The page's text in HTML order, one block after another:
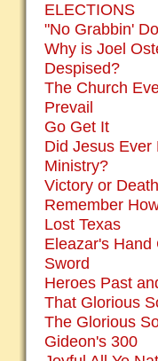
ELECTIONS
"No Grabbin'
Why is Joel
Despised?
The Church
Prevail
Go Get It
Did Jesus Ever
Ministry?
Victory or Death
Remember
Lost Texas
Eleazar's Hand
Sword
Heroes Past
That Glorious
The Glorious
Gideon's 300